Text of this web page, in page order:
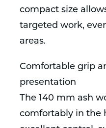
compact size
targeted work,
areas.
Comfortable grip
presentation
The 140 mm ash
comfortably in the